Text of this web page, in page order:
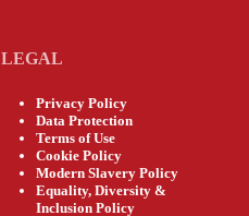
LEGAL
Privacy Policy
Data Protection
Terms of Use
Cookie Policy
Modern Slavery Policy
Equality, Diversity &
Inclusion Policy